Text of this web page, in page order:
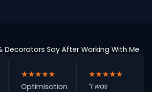
Decorators Say After Working With Me
★★★★★
Optimisation
★★★★★
“I was